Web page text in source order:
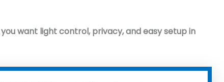
want light control, privacy, and easy setup in